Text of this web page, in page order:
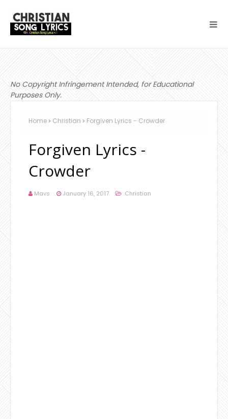
No Copyright Infringement Intended, for Educational
Purposes Only.
Home Christian Forgiven Lyrics - Crowder
Forgiven Lyrics -
Crowder
Mavs January 16, 2017 Christian